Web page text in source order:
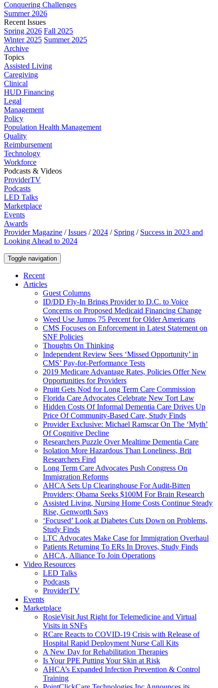
Conquering Challenges
Summer 2026
Recent Issues
Spring 2026 Fall 2025
Winter 2025 Summer 2025
Archive
Topics
Assisted Living
Caregiving
Clinical
HUD Financing
Legal
Management
Policy
Population Health Management
Quality
Reimbursement
Technology
Workforce
Podcasts & Videos
ProviderTV
Podcasts
LED Talks
Marketplace
Events
Awards
Provider Magazine /Issues / 2024 / Spring / Success in 2023 and
Looking Ahead to 2024
Toggle navigation
Recent
Articles
Guest Columns
ID/DD Fly-In Brings Provider to D.C. to Voice
Concerns on Proposed Medicaid Financing Change
Weed Use Jumps 75 Percent for Older Americans
CMS Focuses on Enforcement in Latest Statement on
SNF Policies
Thoughts On Thinking
Independent Review Sees ‘Missed Opportunity’ in
CMS’ Pay-for-Performance Tests
2019 Medicare Advantage Rates, Policies Offer New
Opportunities for Providers
Pruitt Gets Nod for Long Term Care Commission
Florida Care Advocates Celebrate New Tort Law
Hidden Costs Of Informal Dementia Care Drives Up
Price Of Community-Based Care, Study Finds
Provider Exclusive: Michael Ramscar On The ‘Myth’
Of Cognitive Decline
Researchers Puzzle Over Mealtime Dementia Care
Isolation More Hazardous Than Loneliness, Brit
Researchers Find
Long Term Care Advocates Push Congress On
Immigration Reforms
AHCA Sets Up Clearinghouse For Audit-Bitten
Providers; Obama Seeks $100M For Brain Research
Assisted Living, Nursing Home Costs Continue Steady
Rise, Genworth Says
‘Focused’ Look at Diabetes Cuts Down on Problems,
Study Finds
LTC Advocates Make Case for Immigration Overhaul
Patients Returning To ERs In Droves, Study Finds
AHCA, Alliance To Join Operations
Video Resources
LED Talks
Podcasts
ProviderTV
Events
Marketplace
RosieVisit Just Right for Telemedicine and Virtual
Visits in SNFs
RCare Reacts to COVID-19 Crisis with Release of
Hospital Rapid Deployment Nurse Call Kits
A New Day for Rehabilitation Therapies
Is Your PPE Putting Your Skin at Risk
AHCA’s Expanded Infection Prevention & Control
Training